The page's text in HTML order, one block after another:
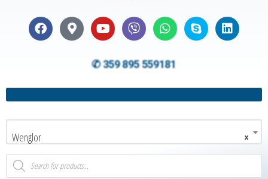
✆ 359 895 559181
×
Wenglor